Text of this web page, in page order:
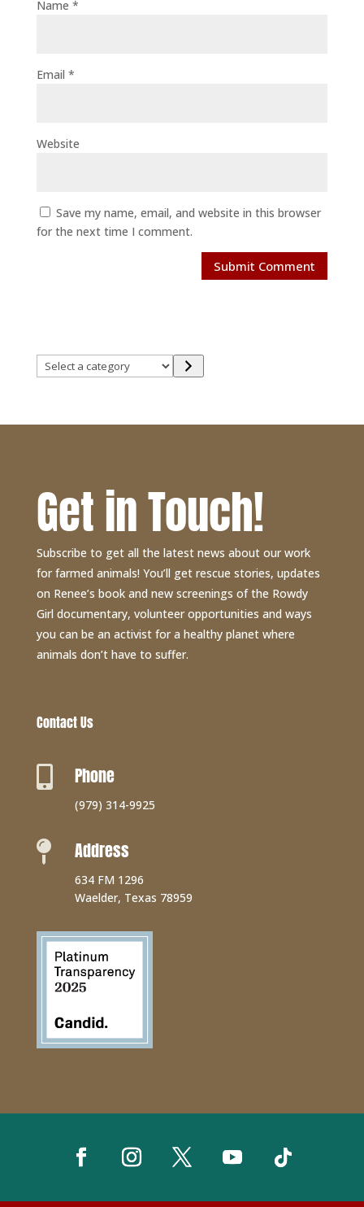
Name *
Email *
Website
Save my name, email, and website in this browser
for the next time I comment.
Select
a
Get in Touch!
Subscribe to get all the latest news about our work
for farmed animals! You’ll get rescue stories, updates
on Renee’s book and new screenings of the Rowdy
Girl documentary, volunteer opportunities and ways
you can be an activist for a healthy planet where
animals don’t have to suffer.
Contact Us
 Phone
(979) 314-9925
 Address
634 FM 1296
Waelder, Texas 78959